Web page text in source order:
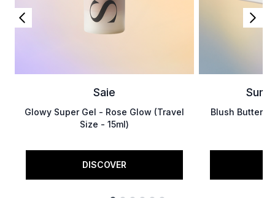
Saie
Glowy Super Gel - Rose Glow (Travel
Size - 15ml)
DISCOVER
Blush Butter